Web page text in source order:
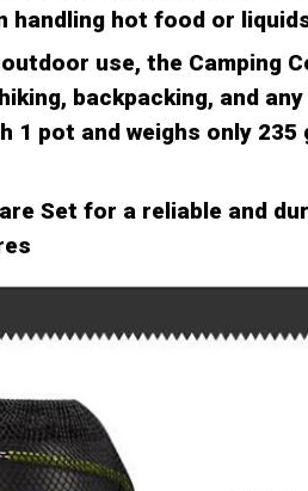
handling hot food or
use, the Camping
backpacking, and
1 pot and weighs only 235
Set for a reliable and